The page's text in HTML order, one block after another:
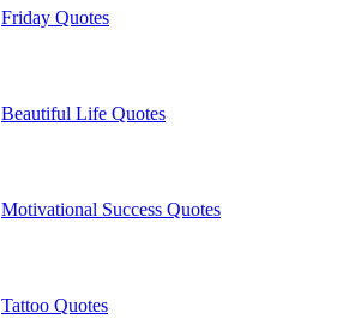
Friday Quotes
Beautiful Life Quotes
Motivational Success Quotes
Tattoo Quotes